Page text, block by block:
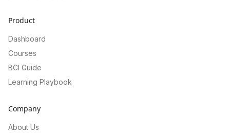
Product
Dashboard
Courses
BCI Guide
Learning Playbook
Company
About Us